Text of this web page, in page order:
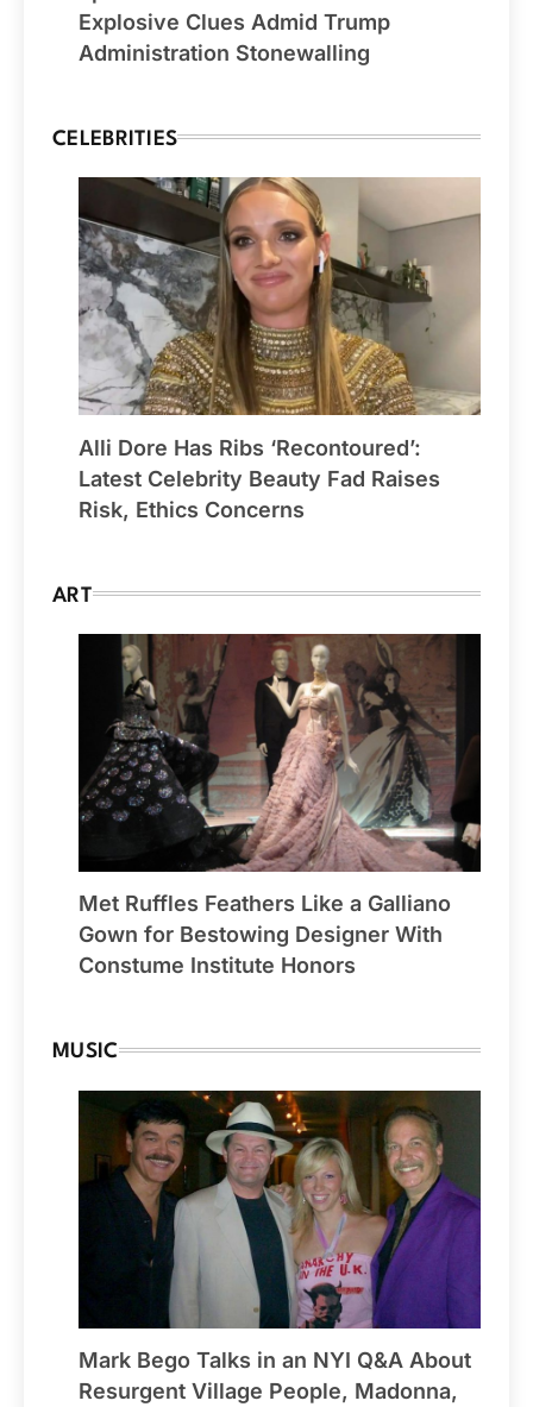
Explosive Clues Admid Trump
Administration Stonewalling
CELEBRITIES
Alli Dore Has Ribs ‘Recontoured’:
Latest Celebrity Beauty Fad Raises
Risk, Ethics Concerns
ART
Met Ruffles Feathers Like a Galliano
Gown for Bestowing Designer With
Constume Institute Honors
MUSIC
Mark Bego Talks in an NYI Q&A About
Resurgent Village People, Madonna,